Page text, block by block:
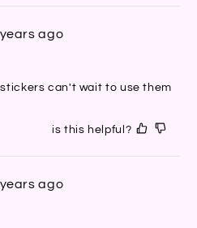
ago
can't wait to use them
is this helpful?
ago